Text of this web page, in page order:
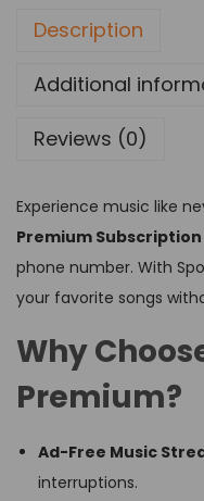
Description
Additional
Reviews (0)
Experience music like
Premium Subscription
phone number. With
your favorite songs
Why
Premium?
Ad-Free Music
interruptions.